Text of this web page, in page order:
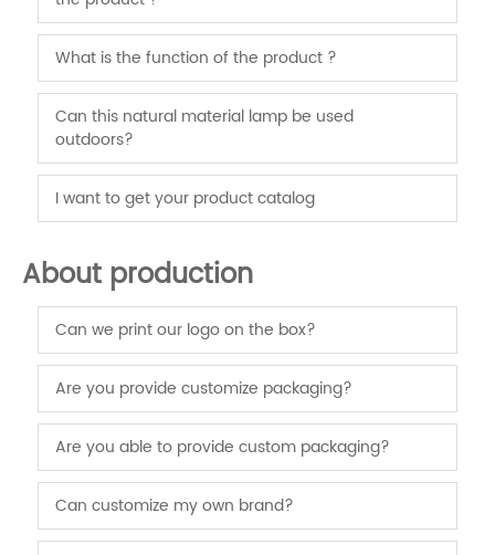
What is the function of the product ?
Can this natural material lamp be used
outdoors?
I want to get your product catalog
About production
Can we print our logo on the box?
Are you provide customize packaging?
Are you able to provide custom packaging?
Can customize my own brand?